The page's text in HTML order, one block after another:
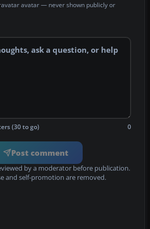
avatar — never shown publicly or
(30 to go) 0
Post comment
by a moderator before publication.
and self-promotion are removed.